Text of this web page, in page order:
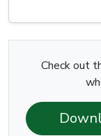
Check out